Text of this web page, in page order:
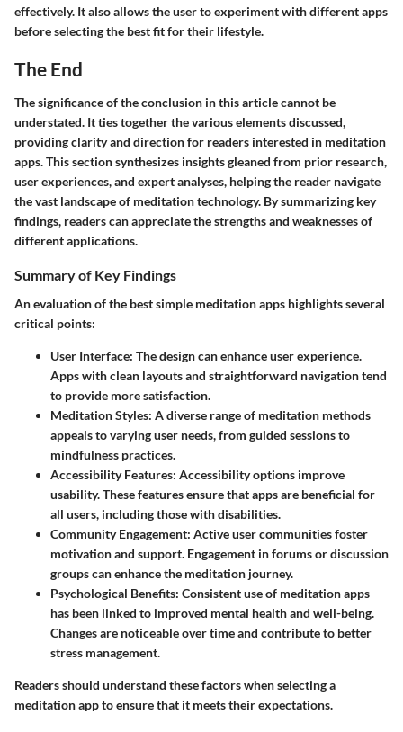
effectively. It also allows the user to experiment with different apps
before selecting the best fit for their lifestyle.
The End
The significance of the conclusion in this article cannot be
understated. It ties together the various elements discussed,
providing clarity and direction for readers interested in meditation
apps. This section synthesizes insights gleaned from prior research,
user experiences, and expert analyses, helping the reader navigate
the vast landscape of meditation technology. By summarizing key
findings, readers can appreciate the strengths and weaknesses of
different applications.
Summary of Key Findings
An evaluation of the best simple meditation apps highlights several
critical points:
User Interface: The design can enhance user experience.
Apps with clean layouts and straightforward navigation tend
to provide more satisfaction.
Meditation Styles: A diverse range of meditation methods
appeals to varying user needs, from guided sessions to
mindfulness practices.
Accessibility Features: Accessibility options improve
usability. These features ensure that apps are beneficial for
all users, including those with disabilities.
Community Engagement: Active user communities foster
motivation and support. Engagement in forums or discussion
groups can enhance the meditation journey.
Psychological Benefits: Consistent use of meditation apps
has been linked to improved mental health and well-being.
Changes are noticeable over time and contribute to better
stress management.
Readers should understand these factors when selecting a
meditation app to ensure that it meets their expectations.